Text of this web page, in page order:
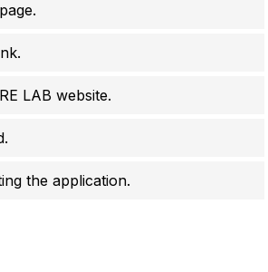
LAB website.
the application.